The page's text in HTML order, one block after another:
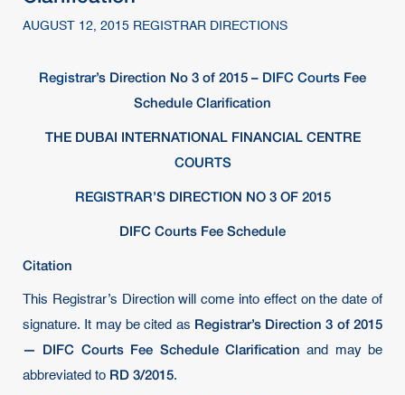
AUGUST 12, 2015 REGISTRAR DIRECTIONS
Registrar’s Direction No 3 of 2015 – DIFC Courts Fee
Schedule Clarification
THE DUBAI INTERNATIONAL FINANCIAL CENTRE
COURTS
REGISTRAR’S DIRECTION NO 3 OF 2015
DIFC Courts Fee Schedule
Citation
This Registrar’s Direction will come into effect on the date of
signature. It may be cited as Registrar’s Direction 3 of 2015
— DIFC Courts Fee Schedule Clarification and may be
abbreviated to RD 3/2015.